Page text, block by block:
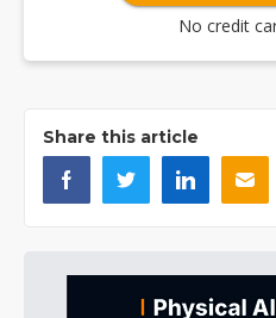
No credit
Share this article